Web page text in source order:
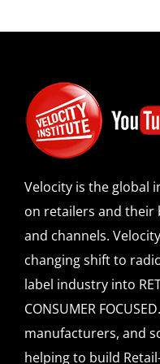
Velocity is the global
on retailers and their
and channels.
changing shift to
label industry into
CONSUMER
manufacturers, and
helping to build